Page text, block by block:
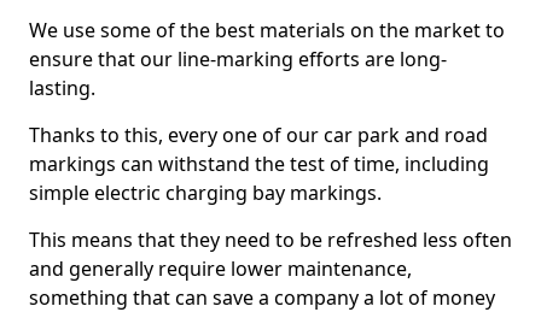
We use some of the best materials on the market to
ensure that our line-marking efforts are long-
lasting.
Thanks to this, every one of our car park and road
markings can withstand the test of time, including
simple electric charging bay markings.
This means that they need to be refreshed less often
and generally require lower maintenance,
something that can save a company a lot of money